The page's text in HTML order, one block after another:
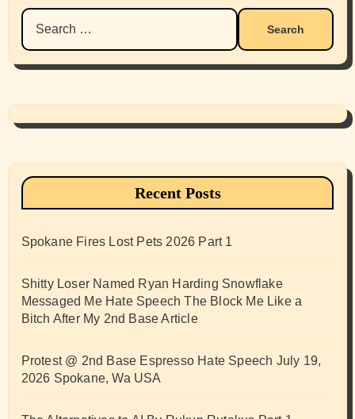
Search
for:
Recent Posts
Spokane Fires Lost Pets 2026 Part 1
Shitty Loser Named Ryan Harding Snowflake
Messaged Me Hate Speech The Block Me Like a
Bitch After My 2nd Base Article
Protest @ 2nd Base Espresso Hate Speech July 19,
2026 Spokane, Wa USA